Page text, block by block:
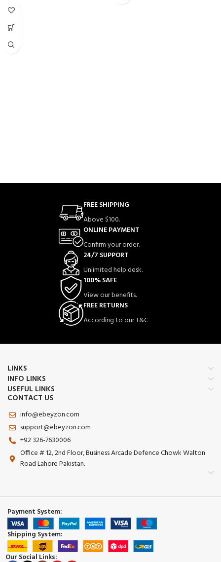
• Color: Grey
Cover
FREE SHIPPING
Above $100.
ONLINE PAYMENT
Confirm your order.
24/7 SUPPORT
Unlimited help desk.
100% SAFE
View our benefits.
FREE RETURNS
According to our T&C
LINKS
INFO LINKS
USEFUL LINKS
CONTACT US
info@ebeyzon.com
support@ebeyzon.com
+92 326-7630006
Office # 12, 2nd Floor, Business Arcade Defence Chowk Walton
Road Lahore Pakistan.
Payment System:
Shipping System:
Our Social Links: